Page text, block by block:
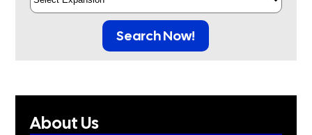
Search Now!
About Us